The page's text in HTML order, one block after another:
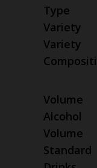
Type
Variety
Variety
Volume
Alcohol
Volume
Standard